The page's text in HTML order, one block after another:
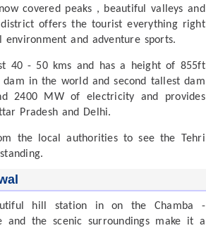
covered peaks , beautiful valleys and
offers the tourist everything right
and adventure sports.
40 - 50 kms and has a height of 855ft
in the world and second tallest dam
2400 MW of electricity and provides
Pradesh and Delhi.
the local authorities to see the Tehri
hill station in on the Chamba -
and the scenic surroundings make it a